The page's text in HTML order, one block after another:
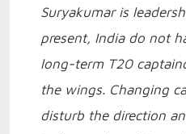
Suryakumar is
present, India do not
long-term T20
the wings. Changing
disturb the direction